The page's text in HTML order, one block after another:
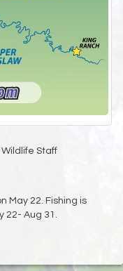
Wildlife Staff
May 22. Fishing is
Aug 31.